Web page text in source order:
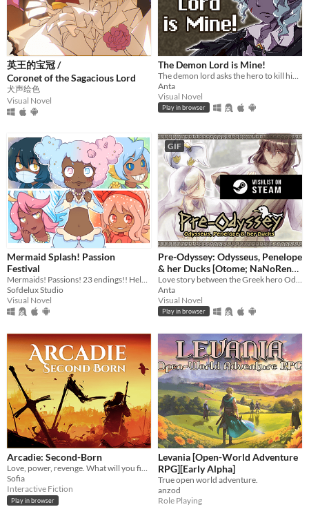
英王的宝冠 /
Coronet of the Sagacious Lord
犬声绘色
Visual Novel
The Demon Lord is Mine!
Anta
Visual Novel
Play in browser
Mermaid Splash! Passion
Festival
Sofdelux Studio
Visual Novel
GIF
Pre-Odyssey: Odysseus, Penelope
& her Ducks [Otome; NaNoReno
Version]
Anta
Visual Novel
Play in browser
Arcadie: Second-Born
Love, power, revenge. What will you fight for?
Sofia
Interactive Fiction
Play in browser
Levania [Open-World Adventure
RPG][Early Alpha]
True open world adventure.
anzod
Role Playing